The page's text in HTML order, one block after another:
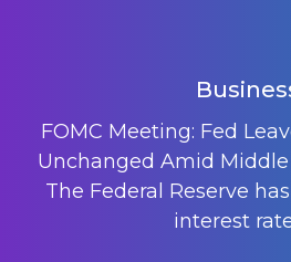
FOMC Meeting: Fed
Unchanged Amid
The Federal Reserve
interest